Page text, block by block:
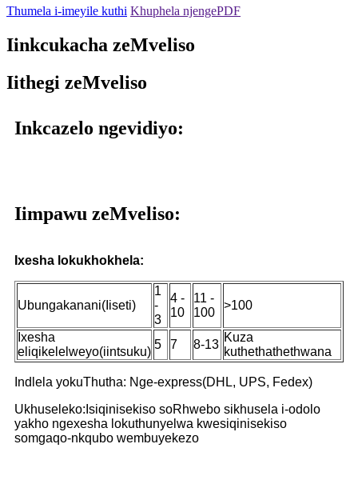
Thumela i-imeyile kuthi Khuphela njengePDF
Iinkcukacha zeMveliso
Iithegi zeMveliso
Inkcazelo ngevidiyo:
Iimpawu zeMveliso:
Ixesha lokukhokhela:
Ubungakanani(Iiseti)
1
-
3
4 -
10
11 -
100
>100
Ixesha
eliqikelelweyo(iintsuku)
5 7 8-13
Kuza
kuthethathethwana
Indlela yokuThutha: Nge-express(DHL, UPS, Fedex)
Ukhuseleko:Isiqinisekiso soRhwebo sikhusela i-odolo
yakho ngexesha lokuthunyelwa kwesiqinisekiso
somgaqo-nkqubo wembuyekezo